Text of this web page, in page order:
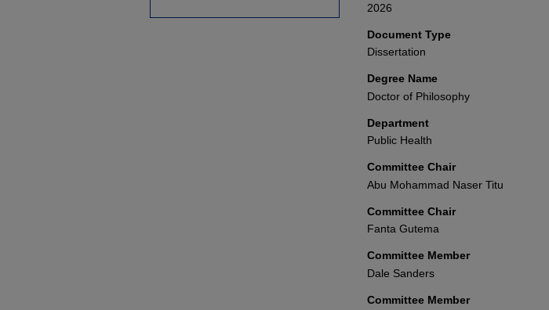
2026
Document Type
Dissertation
Degree Name
Doctor of Philosophy
Department
Public Health
Committee Chair
Abu Mohammad Naser Titu
Committee Chair
Fanta Gutema
Committee Member
Dale Sanders
Committee Member